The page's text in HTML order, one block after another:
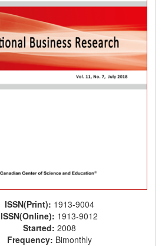
ISSN(Print): 1913-9004
ISSN(Online): 1913-9012
Started: 2008
Frequency: Bimonthly